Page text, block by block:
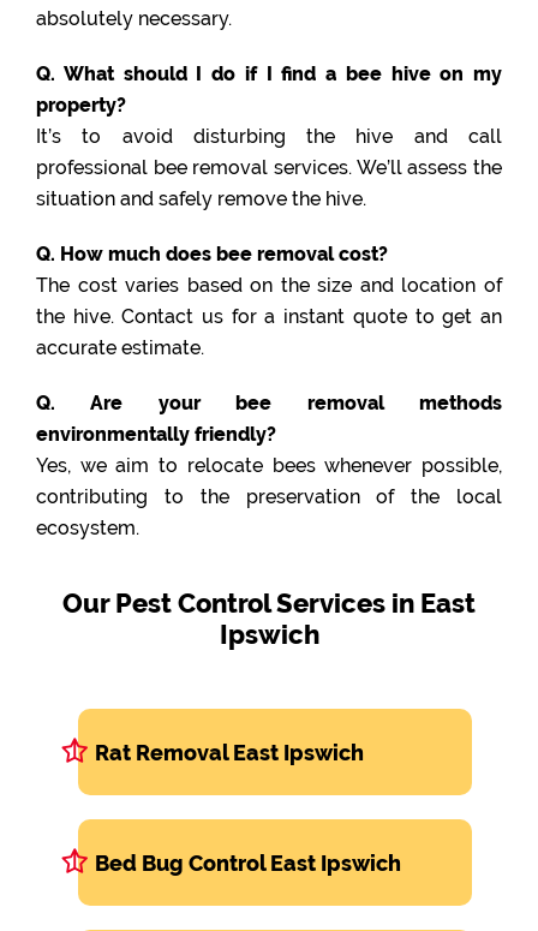
absolutely necessary.
Q. What should I do if I find a bee hive on my
property?
It’s to avoid disturbing the hive and call
professional bee removal services. We’ll assess the
situation and safely remove the hive.
Q. How much does bee removal cost?
The cost varies based on the size and location of
the hive. Contact us for a instant quote to get an
accurate estimate.
Q. Are your bee removal methods
environmentally friendly?
Yes, we aim to relocate bees whenever possible,
contributing to the preservation of the local
ecosystem.
Our Pest Control Services in East
Ipswich
Rat Removal East Ipswich
Bed Bug Control East Ipswich